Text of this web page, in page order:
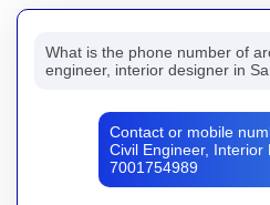
What is the phone number of
engineer, interior designer in
Contact or mobile
Civil Engineer, Interior
7001754989